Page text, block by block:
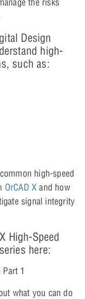
Design
high-
such as:
high-speed
OrCAD X and how
signal integrity
High-Speed
here:
1
what you can do